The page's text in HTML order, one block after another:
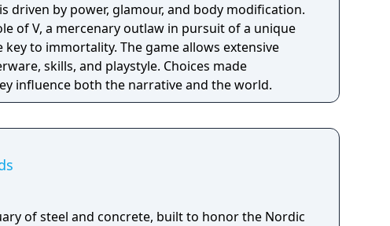
driven by power, glamour, and body modification.
of V, a mercenary outlaw in pursuit of a unique
to immortality. The game allows extensive
skills, and playstyle. Choices made
influence both the narrative and the world.
of steel and concrete, built to honor the Nordic